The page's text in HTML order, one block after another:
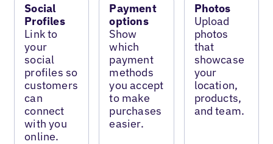
Social
Profiles
Link to
your
social
profiles so
customers
can
connect
with you
online.
Payment
options
Show
which
payment
methods
you accept
to make
purchases
easier.
Photos
Upload
photos
that
showcase
your
location,
products,
and team.